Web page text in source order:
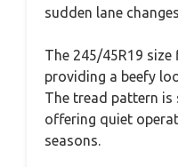
sudden lane
The 245/45R19 size
providing a beefy
The tread pattern is
offering quiet
seasons.